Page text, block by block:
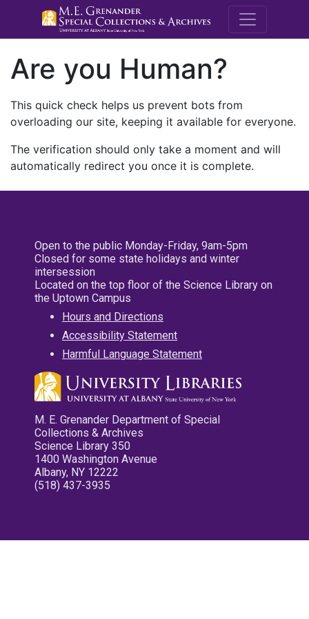
M.E.
Are you Human?
This quick check helps us prevent bots from
overloading our site, keeping it available for everyone.
The verification should only take a moment and will
automatically redirect you once it is complete.
Open to the public Monday-Friday, 9am-5pm
Closed for some state holidays and winter
intersession
Located on the top floor of the Science Library on
the Uptown Campus
Hours and Directions
Accessibility Statement
Harmful Language Statement
M. E. Grenander Department of Special
Collections & Archives
Science Library 350
1400 Washington Avenue
Albany, NY 12222
(518) 437-3935